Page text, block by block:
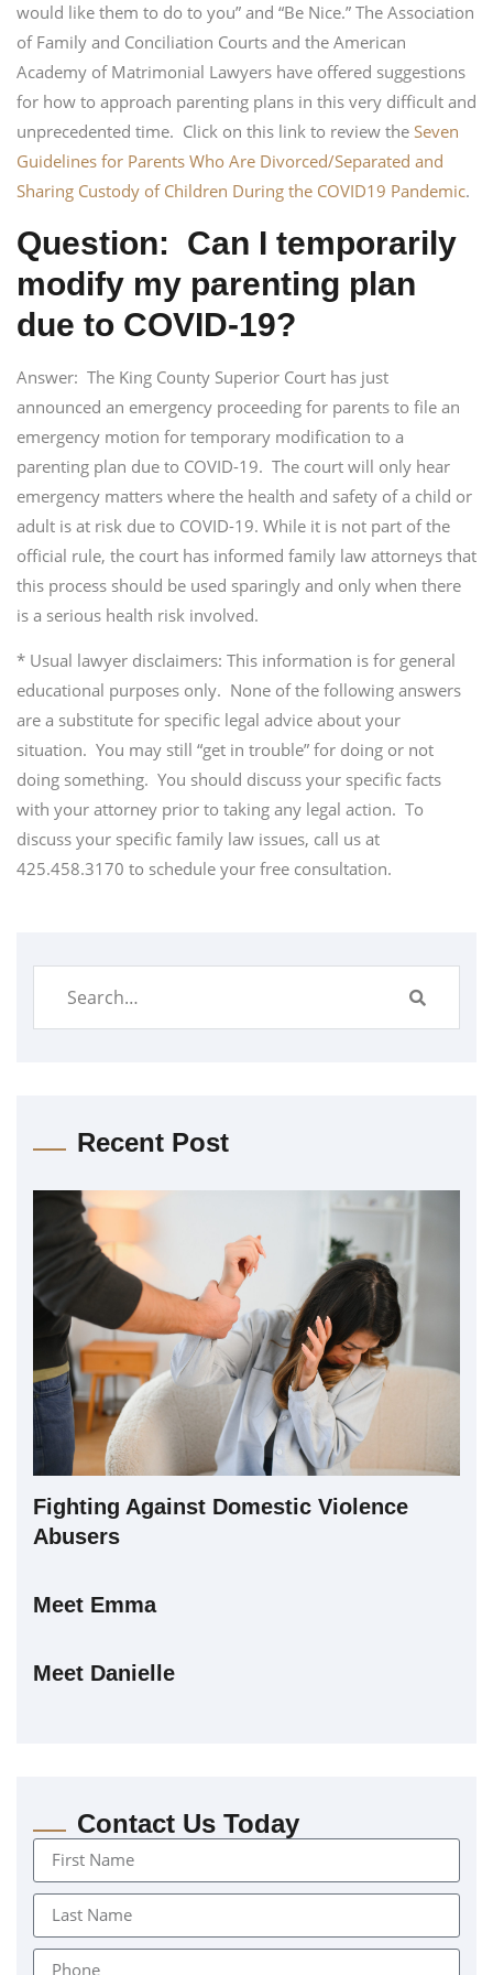
would like them to do to you” and “Be Nice.” The Association
of Family and Conciliation Courts and the American
Academy of Matrimonial Lawyers have offered suggestions
for how to approach parenting plans in this very difficult and
unprecedented time. Click on this link to review the Seven
Guidelines for Parents Who Are Divorced/Separated and
Sharing Custody of Children During the COVID19 Pandemic.
Question: Can I temporarily
modify my parenting plan
due to COVID-19?
Answer: The King County Superior Court has just
announced an emergency proceeding for parents to file an
emergency motion for temporary modification to a
parenting plan due to COVID-19. The court will only hear
emergency matters where the health and safety of a child or
adult is at risk due to COVID-19. While it is not part of the
official rule, the court has informed family law attorneys that
this process should be used sparingly and only when there
is a serious health risk involved.
* Usual lawyer disclaimers: This information is for general
educational purposes only. None of the following answers
are a substitute for specific legal advice about your
situation. You may still “get in trouble” for doing or not
doing something. You should discuss your specific facts
with your attorney prior to taking any legal action. To
discuss your specific family law issues, call us at
425.458.3170 to schedule your free consultation.
Recent Post
Fighting Against Domestic Violence
Abusers
Meet Emma
Meet Danielle
Contact Us Today